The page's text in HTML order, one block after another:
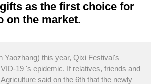
as the first choice for
on the market.
Yaozhang) this year, Qixi Festival's
19 's epidemic. If relatives, friends and
said on the 6th that the newly